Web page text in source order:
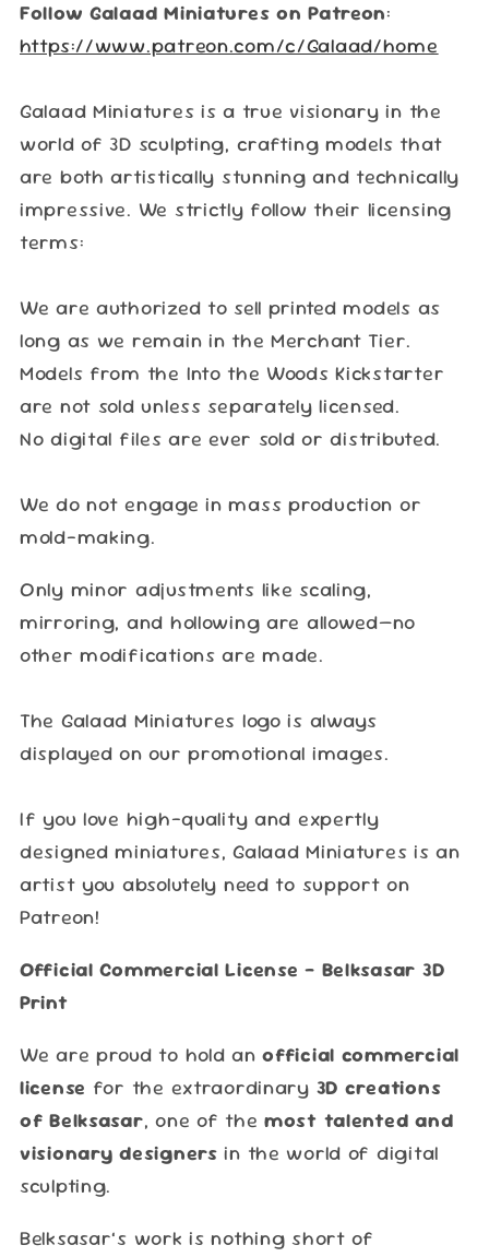
Follow Galaad Miniatures on Patreon:
https://www.patreon.com/c/Galaad/home
Galaad Miniatures is a true visionary in the
world of 3D sculpting, crafting models that
are both artistically stunning and technically
impressive. We strictly follow their licensing
terms:
We are authorized to sell printed models as
long as we remain in the Merchant Tier.
Models from the Into the Woods Kickstarter
are not sold unless separately licensed.
No digital files are ever sold or distributed.
We do not engage in mass production or
mold-making.
Only minor adjustments like scaling,
mirroring, and hollowing are allowed—no
other modifications are made.
The Galaad Miniatures logo is always
displayed on our promotional images.
If you love high-quality and expertly
designed miniatures, Galaad Miniatures is an
artist you absolutely need to support on
Patreon!
Official Commercial License – Belksasar 3D
Print
We are proud to hold anofficial commercial
license for the extraordinary 3D creations
of Belksasar, one of themost talented and
visionary designers in the world of digital
sculpting.
Belksasar’s work is nothing short of